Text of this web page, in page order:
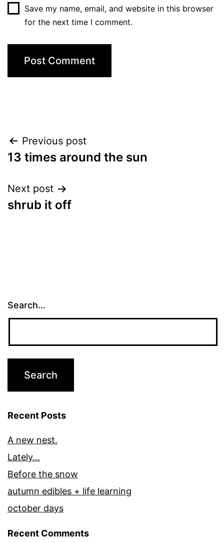
Save my name, email, and website in this browser
for the next time I comment.
Post
navigation
Previous post
13 times around the sun
Next post
shrub it off
Search…
Recent Posts
A new nest.
Lately…
Before the snow
autumn edibles + life learning
october days
Recent Comments